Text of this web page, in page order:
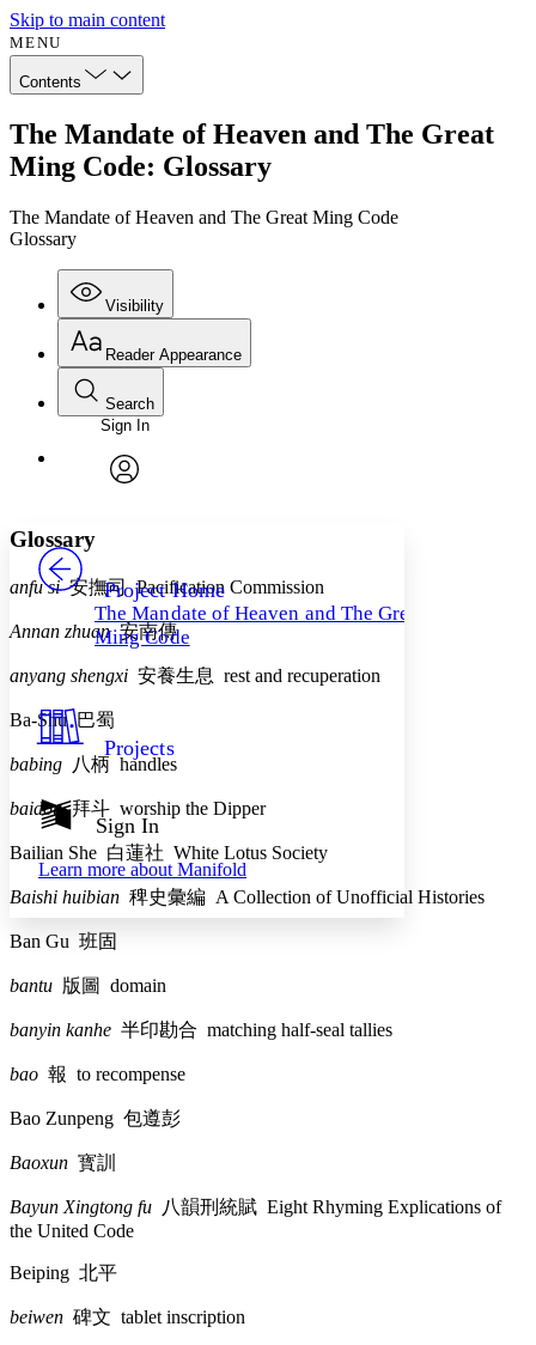
Skip to main content
MENU
Contents
The Mandate of Heaven and The Great
Ming Code: Glossary
The Mandate of Heaven and The Great Ming Code
Glossary
Visibility
Annotations
Your highlights
Show all
Show all Hide all
Reader Appearance
Font
Font style
Decrease font size
Decrease font size Increase font size
Dark
Annotation contrast
abc Low
abc High
Margins
Reset to Defaults
Search
Enter search criteria
Search within:
Sign In
Project Home
The Mandate of Heaven and The Great
Ming Code
Projects
Sign In
Learn more about Manifold
Glossary
anfu si 安撫司Pacification Commission
Annan zhuan 安南傳
anyang shengxi 安養生息 rest and recuperation
Ba-Shu巴蜀
babing 八柄 handles
baidou 拜斗 worship the Dipper
Bailian She 白蓮社 White Lotus Society
Baishi huibian 稗史彙編 A Collection of Unofficial Histories
Ban Gu 班固
bantu 版圖 domain
banyin kanhe 半印勘合 matching half-seal tallies
bao 報 to recompense
Bao Zunpeng 包遵彭
Baoxun 寳訓
Bayun Xingtong fu 八韻刑統賦 Eight Rhyming Explications of
the United Code
Beiping 北平
beiwen 碑文 tablet inscription